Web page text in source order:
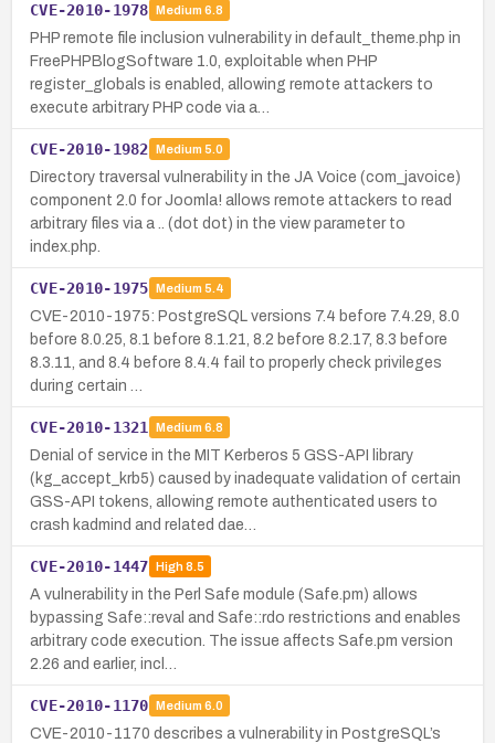
CVE-2010-1978 Medium 6.8
PHP remote file inclusion vulnerability in default_theme.php in
FreePHPBlogSoftware 1.0, exploitable when PHP
register_globals is enabled, allowing remote attackers to
execute arbitrary PHP code via a…
CVE-2010-1982 Medium 5.0
Directory traversal vulnerability in the JA Voice (com_javoice)
component 2.0 for Joomla! allows remote attackers to read
arbitrary files via a .. (dot dot) in the view parameter to
index.php.
CVE-2010-1975 Medium 5.4
CVE-2010-1975: PostgreSQL versions 7.4 before 7.4.29, 8.0
before 8.0.25, 8.1 before 8.1.21, 8.2 before 8.2.17, 8.3 before
8.3.11, and 8.4 before 8.4.4 fail to properly check privileges
during certain …
CVE-2010-1321 Medium 6.8
Denial of service in the MIT Kerberos 5 GSS-API library
(kg_accept_krb5) caused by inadequate validation of certain
GSS-API tokens, allowing remote authenticated users to
crash kadmind and related dae…
CVE-2010-1447 High8.5
A vulnerability in the Perl Safe module (Safe.pm) allows
bypassing Safe::reval and Safe::rdo restrictions and enables
arbitrary code execution. The issue affects Safe.pm version
2.26 and earlier, incl…
CVE-2010-1170 Medium 6.0
CVE-2010-1170 describes a vulnerability in PostgreSQL’s